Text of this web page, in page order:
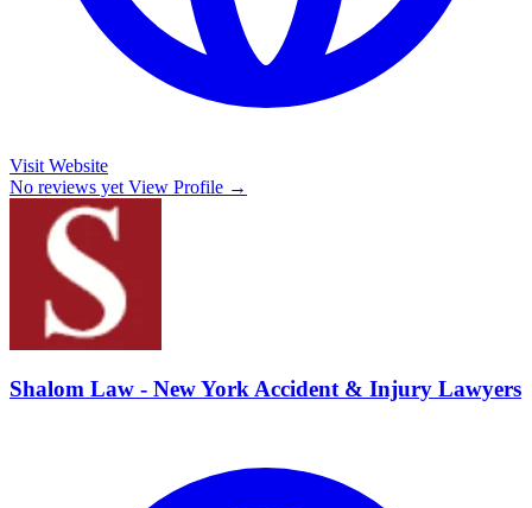
Visit Website
No reviews yet View Profile →
Shalom Law - New York Accident & Injury Lawyers